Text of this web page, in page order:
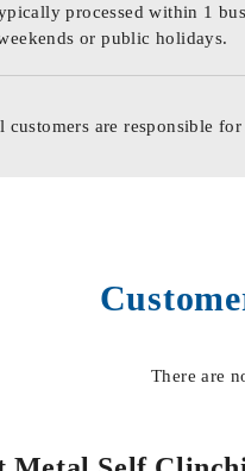
processed within 1
or public holidays.
customers are responsible
There are